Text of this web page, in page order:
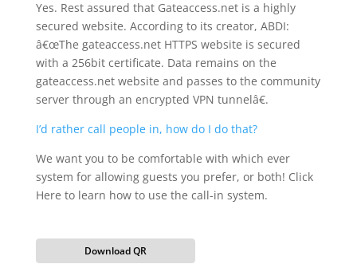
Yes. Rest assured that Gateaccess.net is a highly
secured website. According to its creator, ABDI:
â€œThe gateaccess.net HTTPS website is secured
with a 256bit certificate. Data remains on the
gateaccess.net website and passes to the community
server through an encrypted VPN tunnelâ€.
I’d rather call people in, how do I do that?
We want you to be comfortable with which ever
system for allowing guests you prefer, or both! Click
Here to learn how to use the call-in system.
Download QR